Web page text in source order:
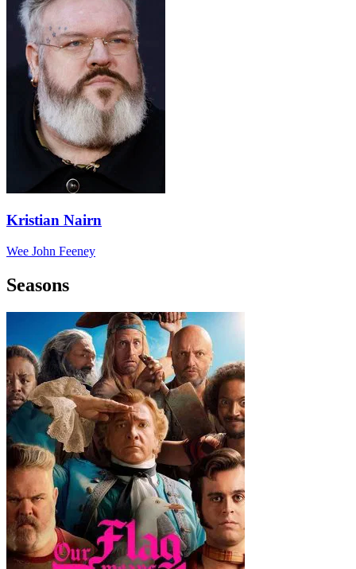
Kristian Nairn
Wee John Feeney
Seasons